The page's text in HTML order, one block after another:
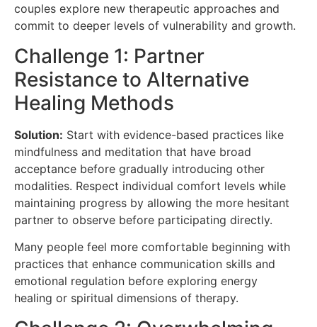
couples explore new therapeutic approaches and
commit to deeper levels of vulnerability and growth.
Challenge 1: Partner
Resistance to Alternative
Healing Methods
Solution: Start with evidence-based practices like
mindfulness and meditation that have broad
acceptance before gradually introducing other
modalities. Respect individual comfort levels while
maintaining progress by allowing the more hesitant
partner to observe before participating directly.
Many people feel more comfortable beginning with
practices that enhance communication skills and
emotional regulation before exploring energy
healing or spiritual dimensions of therapy.